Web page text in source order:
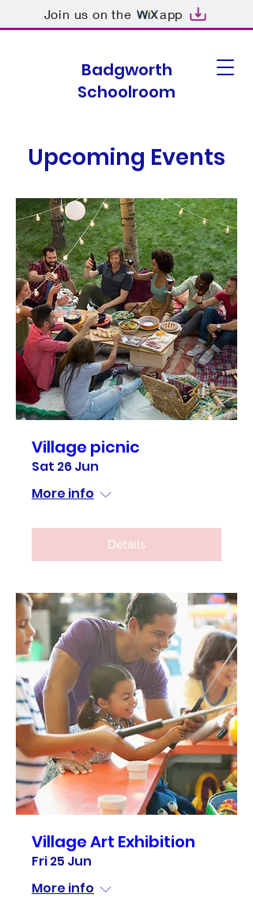
Join us on the app
Badgworth
Schoolroom
Upcoming Events
Village picnic
Sat 26 Jun
More info
Details
Village Art Exhibition
Fri 25 Jun
More info